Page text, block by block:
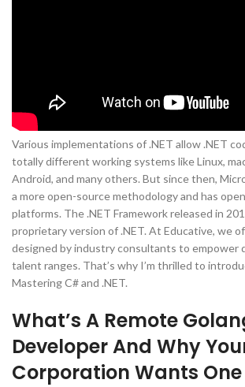
Various implementations of .NET allow .NET
totally different working systems like Linux,
Android, and many others. But since then,
a more open-source methodology and has
platforms. The .NET Framework released in
proprietary version of .NET. At Educative, we
designed by industry consultants to empower
talent ranges. That’s why I’m thrilled to
Mastering C# and .NET.
What’s A Remote
Developer And Why
Corporation Wants One